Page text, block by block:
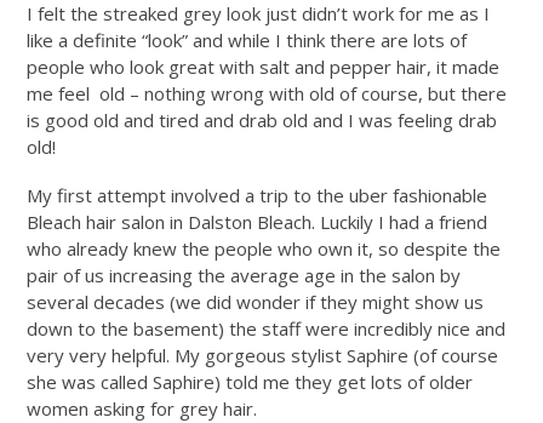
I felt the streaked grey look just didn’t work for me as I
like a definite “look” and while I think there are lots of
people who look great with salt and pepper hair, it made
me feel old – nothing wrong with old of course, but there
is good old and tired and drab old and I was feeling drab
old!
My first attempt involved a trip to the uber fashionable
Bleach hair salon in Dalston Bleach. Luckily I had a friend
who already knew the people who own it, so despite the
pair of us increasing the average age in the salon by
several decades (we did wonder if they might show us
down to the basement) the staff were incredibly nice and
very very helpful. My gorgeous stylist Saphire (of course
she was called Saphire) told me they get lots of older
women asking for grey hair.